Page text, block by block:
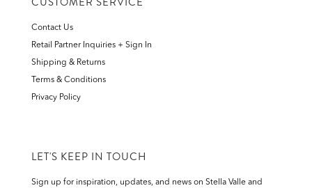
Contact Us
Retail Partner Inquiries + Sign In
Shipping & Returns
Terms & Conditions
Privacy Policy
LET'S KEEP IN TOUCH
Sign up for inspiration, updates, and news on Stella Valle and